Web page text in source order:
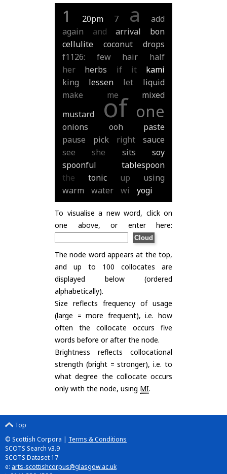
1 20pm 7 a
add
again
and arrival
bon
cellulite
coconut
drops
f1126:
few hair
half
her
herbs if it
kami
king
lessen let
liquid
make
me
mixed
mustard
of one
onions ooh
paste
pause
pick right
sauce
see
she sits
soy
spoonful
tablespoon
the
tonic up
using
warm
water wi yogi
To visualise a new word, click on
one above, or enter here:
The node word appears at the top,
and up to 100 collocates are
displayed below (ordered
alphabetically).
Size reflects frequency of usage
(large = more frequent), i.e. how
often the collocate occurs five
words before or after the node.
Brightness reflects collocational
strength (bright = stronger), i.e. to
what degree the collocate occurs
only with the node, using MI.
Top
© Scottish Corpora | Terms & Conditions
SCOTS Search v3.9
SCOTS Dataset 17
e: arts-scottishcorpus@glasgow.ac.uk